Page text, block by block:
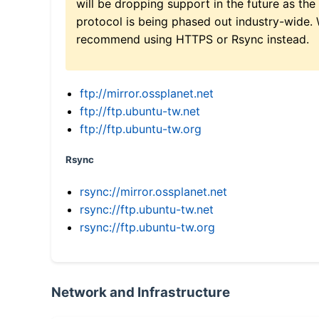
will be dropping support in the future as the
protocol is being phased out industry-wide.
recommend using HTTPS or Rsync instead.
ftp://mirror.ossplanet.net
ftp://ftp.ubuntu-tw.net
ftp://ftp.ubuntu-tw.org
Rsync
rsync://mirror.ossplanet.net
rsync://ftp.ubuntu-tw.net
rsync://ftp.ubuntu-tw.org
Network and Infrastructure